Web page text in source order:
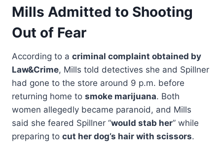
Mills Admitted to Shooting
Out of Fear
According to a criminal complaint obtained by
Law&Crime, Mills told detectives she and Spillner
had gone to the store around 9 p.m. before
returning home to smoke marijuana. Both
women allegedly became paranoid, and Mills
said she feared Spillner “would stab her” while
preparing to cut her dog’s hair with scissors.